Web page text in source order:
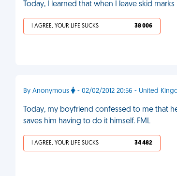
Today, I learned that when I leave skid
I AGREE, YOUR LIFE SUCKS 38 006
By Anonymous - 02/02/2012 20:56 - United
Today, my boyfriend confessed to me that
saves him having to do it himself. FML
I AGREE, YOUR LIFE SUCKS 34 482